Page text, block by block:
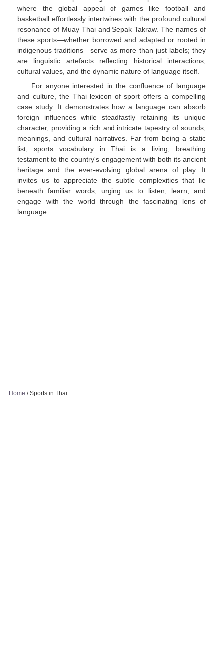
where the global appeal of games like football and
basketball effortlessly intertwines with the profound cultural
resonance of Muay Thai and Sepak Takraw. The names of
these sports—whether borrowed and adapted or rooted in
indigenous traditions—serve as more than just labels; they
are linguistic artefacts reflecting historical interactions,
cultural values, and the dynamic nature of language itself.
For anyone interested in the confluence of language
and culture, the Thai lexicon of sport offers a compelling
case study. It demonstrates how a language can absorb
foreign influences while steadfastly retaining its unique
character, providing a rich and intricate tapestry of sounds,
meanings, and cultural narratives. Far from being a static
list, sports vocabulary in Thai is a living, breathing
testament to the country's engagement with both its ancient
heritage and the ever-evolving global arena of play. It
invites us to appreciate the subtle complexities that lie
beneath familiar words, urging us to listen, learn, and
engage with the world through the fascinating lens of
language.
Home / Sports in Thai